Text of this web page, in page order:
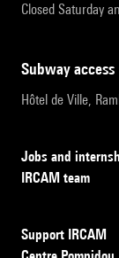
Closed Saturday
subway access
Hôtel de Ville,
Jobs and
IRCAM team
Support IRCAM